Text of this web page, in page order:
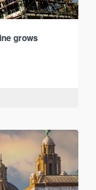
grows